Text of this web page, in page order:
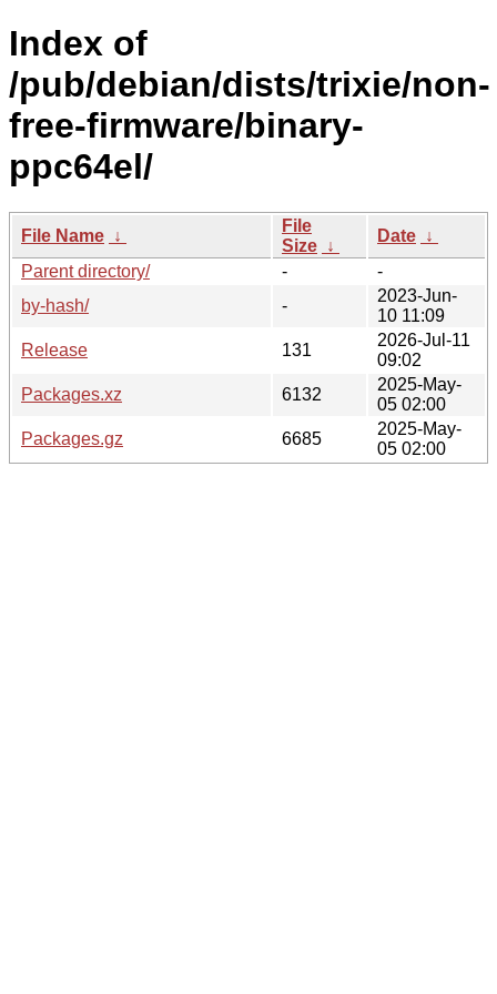
Index of
/pub/debian/dists/trixie/non-
free-firmware/binary-
ppc64el/
File Name ↓
File
Size ↓
Date ↓
Parent directory/
-
-
by-hash/
-
2023-Jun-
10 11:09
Release
131
2026-Jul-11
09:02
Packages.xz
6132
2025-May-
05 02:00
Packages.gz
6685
2025-May-
05 02:00